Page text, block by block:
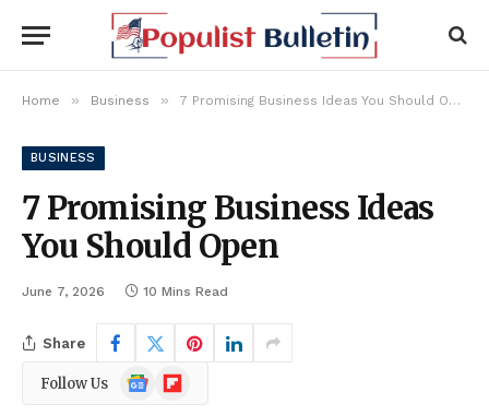
Home » Business » 7 Promising Business Ideas You Should Open
BUSINESS
7 Promising Business Ideas
You Should Open
June 7, 2026 10 Mins Read
Share
Follow Us
Google
News
Flipboard